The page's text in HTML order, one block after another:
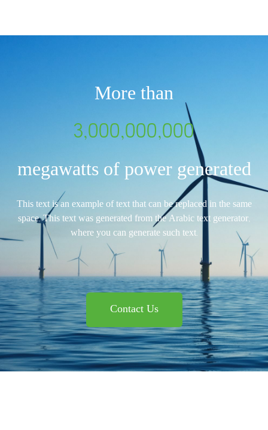
More than
3,000,000,000
megawatts of power generated
This text is an example of text that can be replaced in the same
space. This text was generated from the Arabic text generator,
where you can generate such text.
Contact Us